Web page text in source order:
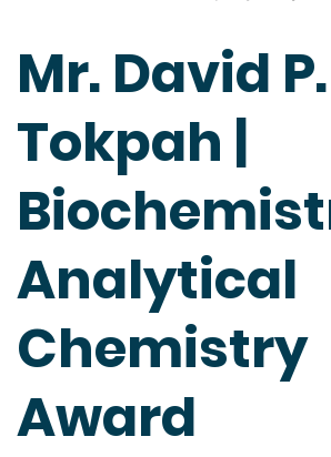
Mr. David P.
Tokpah |
Analytical
Chemistry
Award